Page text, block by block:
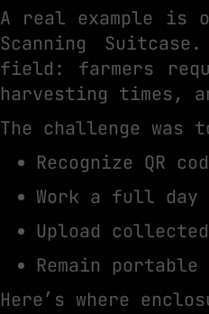
A real example is
Scanning
field: farmers
harvesting times,
The challenge was
Recognize QR
Work a full day
Upload
Remain
Here’s where